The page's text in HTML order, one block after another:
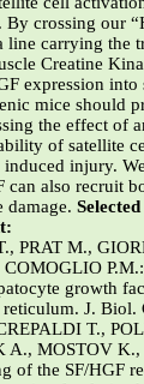
By crossing our
line carrying the
Creatine
expression into
mice should
the effect of
of satellite
injury.
can also recruit
damage.
PRAT M.,
growth
reticulum. J. Biol.
T.,
A., MOSTOV
of the SF/HGF